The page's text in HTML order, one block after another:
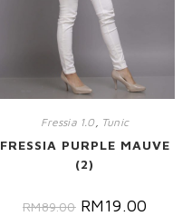
Fressia 1.0, Tunic
FRESSIA PURPLE MAUVE
(2)
RM89.00 RM19.00